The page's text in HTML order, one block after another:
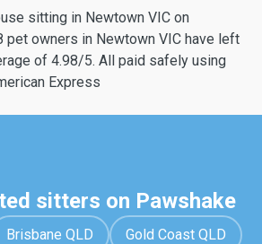
sitting in Newtown VIC on
pet owners in Newtown VIC have left
of 4.98/5. All paid safely using
Express
sitters on Pawshake
Brisbane QLD Gold Coast QLD